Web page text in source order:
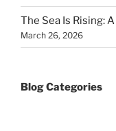
The Sea Is Rising:
March 26, 2026
Blog Categories